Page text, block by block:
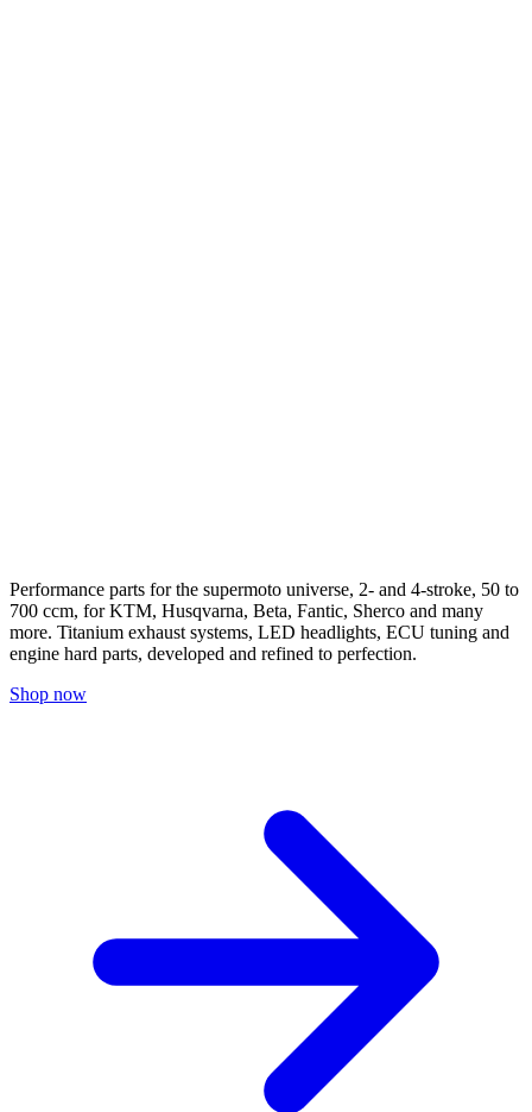
Performance parts for the supermoto universe, 2- and 4-stroke, 50 to
700 ccm, for KTM, Husqvarna, Beta, Fantic, Sherco and many
more. Titanium exhaust systems, LED headlights, ECU tuning and
engine hard parts, developed and refined to perfection.
Shop now